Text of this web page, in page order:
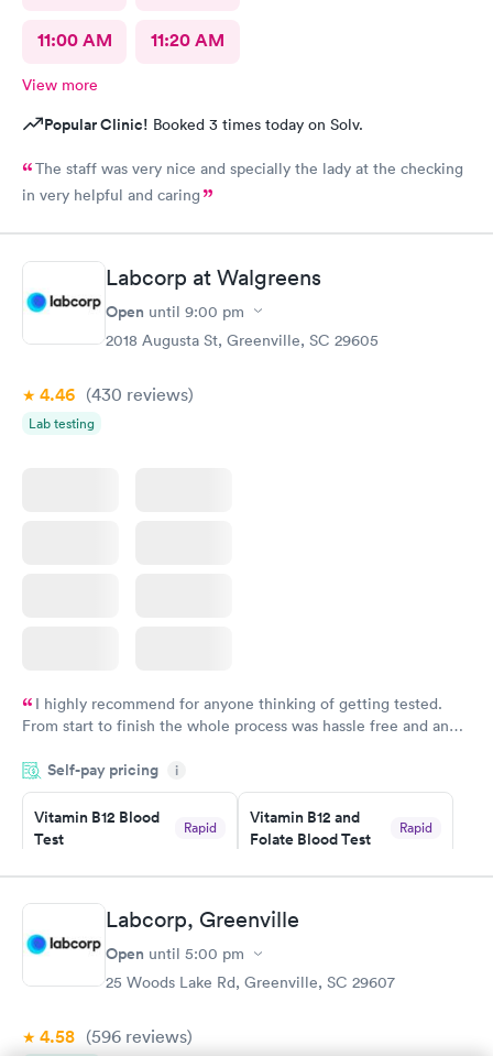
11:00 AM 11:20 AM
View more
Popular Clinic! Booked 3 times today on Solv.
The staff was very nice and specially the lady at the checking
in very helpful and caring
Labcorp at Walgreens
Open until 9:00 pm
2018 Augusta St, Greenville, SC 29605
4.46 (430 reviews)
Lab testing
I highly recommend for anyone thinking of getting tested.
From start to finish the whole process was hassle free and and
couldn't be happier with the service.
Self-pay pricing i
Vitamin B12 Blood
Test
Rapid
Book now
Vitamin B12 and
Folate Blood Test
Rapid
Book now
Vitamin D Blood
Test
Vitamin Deficiency
Blood Test
$159
Labcorp, Greenville
Open until 5:00 pm
25 Woods Lake Rd, Greenville, SC 29607
4.58 (596 reviews)